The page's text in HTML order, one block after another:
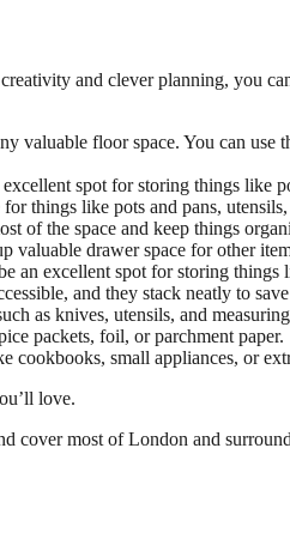
and clever planning, you
floor space. You can use
spot for storing things like
things like pots and pans,
of the space and keep things
valuable drawer space for other
an excellent spot for storing
and they stack neatly to save
as knives, utensils, and
packets, foil, or parchment paper.
small appliances, or
love.
cover most of London and